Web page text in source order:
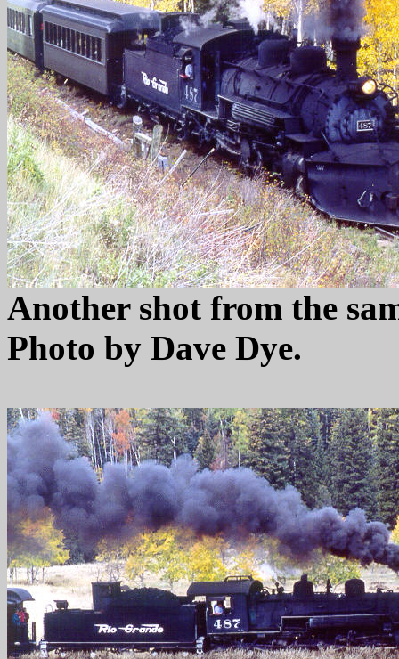
Another shot from the
Photo by Dave Dye.